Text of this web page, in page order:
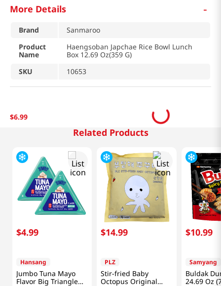
More Details -
Brand
Sanmaroo
Product
Name
Haengsoban Japchae Rice Bowl Lunch
Box 12.69 Oz(359 G)
SKU
10653
$6.99
Related Products
$4.99
Hansang
Jumbo Tuna Mayo
Flavor Big Triangle
$14.99
PLZ
Stir-fried Baby
Octopus Original
$10.99
Samyang
Buldak
24.69 Oz